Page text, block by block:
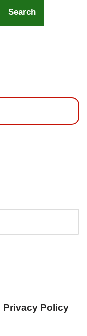
Search
Privacy Policy